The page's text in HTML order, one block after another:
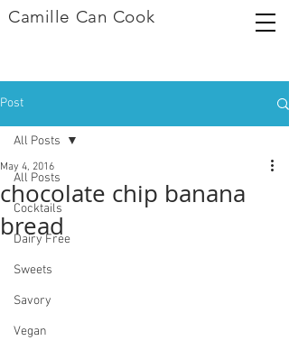
Camille Can Cook
Post
All Posts
Cocktails
Dairy Free
Sweets
Savory
Vegan
All Posts
chocolate chip banana
bread
May 4, 2016